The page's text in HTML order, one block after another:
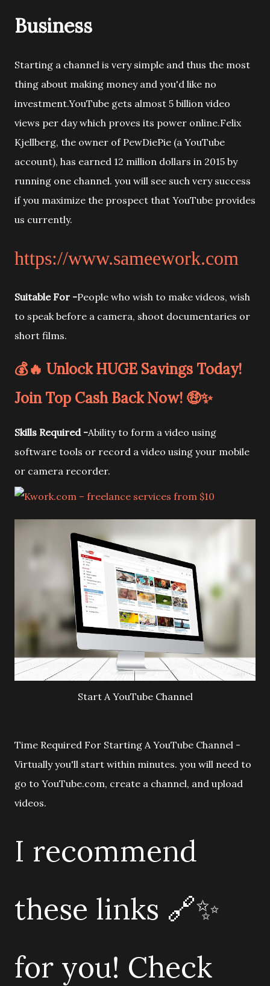
Business
Starting a channel is very simple and thus the most
thing about making money and you'd like no
investment.YouTube gets almost 5 billion video
views per day which proves its power online.Felix
Kjellberg, the owner of PewDiePie (a YouTube
account), has earned 12 million dollars in 2015 by
running one channel. you will see such very success
if you maximize the prospect that YouTube provides
us currently.
https://www.sameework.com
Suitable For -People who wish to make videos, wish
to speak before a camera, shoot documentaries or
short films.
💰🔥 Unlock HUGE Savings Today!
Join Top Cash Back Now! 🤑✨
Skills Required -Ability to form a video using
software tools or record a video using your mobile
or camera recorder.
Start A YouTube Channel
Time Required For Starting A YouTube Channel -
Virtually you'll start within minutes. you will need to
go to YouTube.com, create a channel, and upload
videos.
I recommend
these links 🔗✨
for you! Check